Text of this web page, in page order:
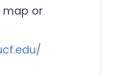
map or